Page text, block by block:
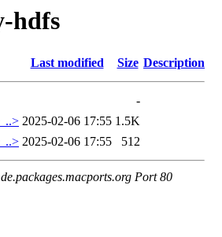
hdfs
Last modified Size Description
-
2025-02-06 17:55 1.5K
2025-02-06 17:55 512
Port 80